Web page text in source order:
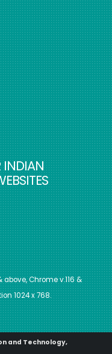
INDIAN
above, Chrome v.116 &
1024 x 768.
and Technology,